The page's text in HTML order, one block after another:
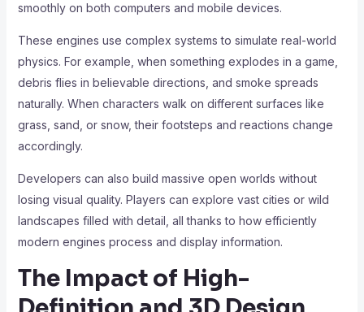
smoothly on both computers and mobile devices.
These engines use complex systems to simulate real-world
physics. For example, when something explodes in a game,
debris flies in believable directions, and smoke spreads
naturally. When characters walk on different surfaces like
grass, sand, or snow, their footsteps and reactions change
accordingly.
Developers can also build massive open worlds without
losing visual quality. Players can explore vast cities or wild
landscapes filled with detail, all thanks to how efficiently
modern engines process and display information.
The Impact of High-